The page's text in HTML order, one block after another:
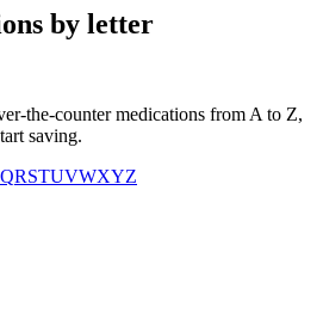
by letter
the-counter medications from A to Z,
saving.
QRSTUVWXYZ